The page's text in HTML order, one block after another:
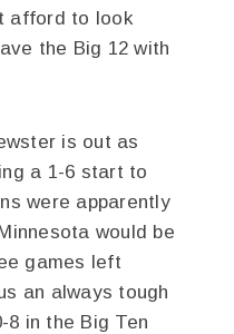
afford to look
the Big 12 with
is out as
a 1-6 start to
were apparently
would be
games left
an always tough
8 in the Big Ten